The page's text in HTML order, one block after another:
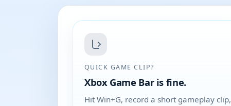
QUICK GAME CLIP?
Xbox Game Bar is fine.
Hit Win+G, record a short gameplay clip,